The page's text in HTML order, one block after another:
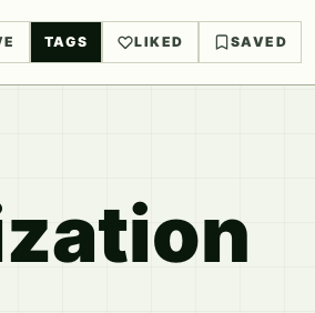
TAGS LIKED SAVED